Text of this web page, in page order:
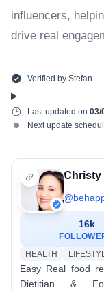
influencers,
drive real
Verified by Stefan
Last updated on 03/
Next update
@
16k
HEALTH
Easy Real food
Dietitian &